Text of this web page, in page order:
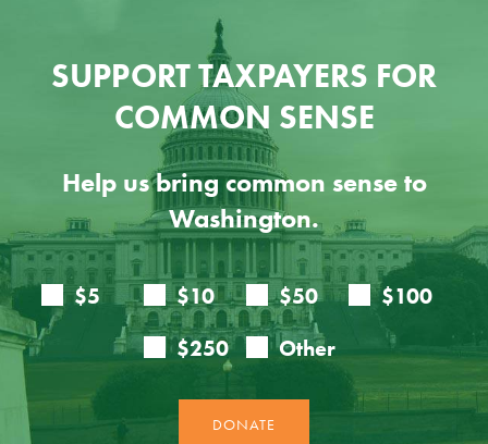
SUPPORT TAXPAYERS FOR
COMMON SENSE
Help us bring common sense to
Washington.